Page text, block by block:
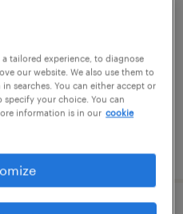
tailored experience, to diagnose
our website. We also use them to
searches. You can either accept or
your choice. You can
information is in our cookie